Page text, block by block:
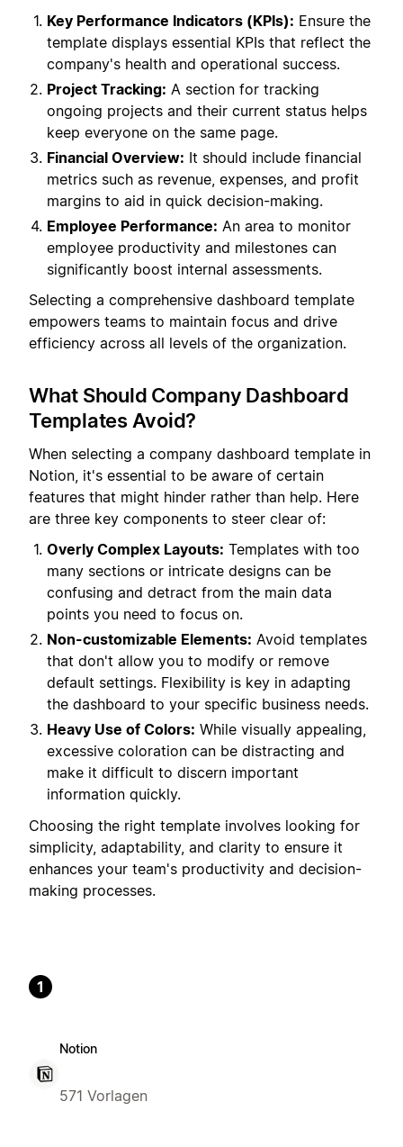
Key Performance Indicators (KPIs): Ensure the
template displays essential KPIs that reflect the
company's health and operational success.
Project Tracking: A section for tracking
ongoing projects and their current status helps
keep everyone on the same page.
Financial Overview: It should include financial
metrics such as revenue, expenses, and profit
margins to aid in quick decision-making.
Employee Performance: An area to monitor
employee productivity and milestones can
significantly boost internal assessments.
Selecting a comprehensive dashboard template
empowers teams to maintain focus and drive
efficiency across all levels of the organization.
What Should Company Dashboard
Templates Avoid?
When selecting a company dashboard template in
Notion, it's essential to be aware of certain
features that might hinder rather than help. Here
are three key components to steer clear of:
Overly Complex Layouts: Templates with too
many sections or intricate designs can be
confusing and detract from the main data
points you need to focus on.
Non-customizable Elements: Avoid templates
that don't allow you to modify or remove
default settings. Flexibility is key in adapting
the dashboard to your specific business needs.
Heavy Use of Colors: While visually appealing,
excessive coloration can be distracting and
make it difficult to discern important
information quickly.
Choosing the right template involves looking for
simplicity, adaptability, and clarity to ensure it
enhances your team's productivity and decision-
making processes.
1
Notion
571 Vorlagen